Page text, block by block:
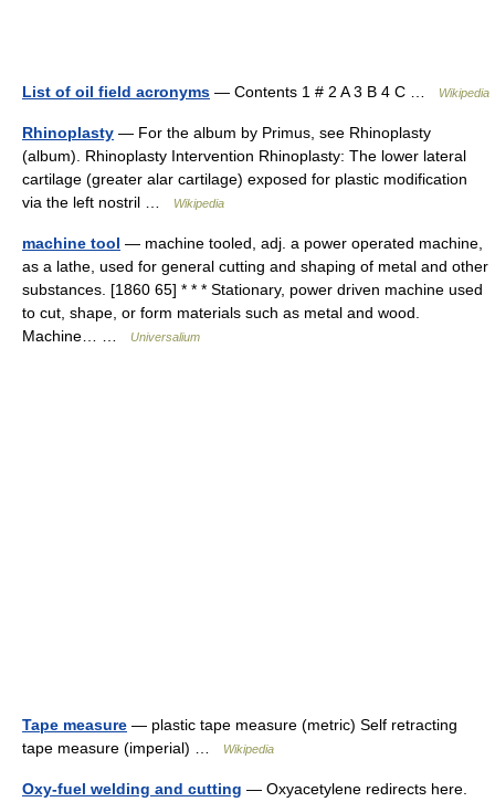
List of oil field acronyms — Contents 1 # 2 A 3 B 4 C … Wikipedia
Rhinoplasty — For the album by Primus, see Rhinoplasty
(album). Rhinoplasty Intervention Rhinoplasty: The lower lateral
cartilage (greater alar cartilage) exposed for plastic modification
via the left nostril …
Wikipedia
machine tool — machine tooled, adj. a power operated machine,
as a lathe, used for general cutting and shaping of metal and other
substances. [1860 65] * * * Stationary, power driven machine used
to cut, shape, or form materials such as metal and wood.
Machine… …
Universalium
Tape measure — plastic tape measure (metric) Self retracting
tape measure (imperial) …
Wikipedia
Oxy-fuel welding and cutting — Oxyacetylene redirects here.